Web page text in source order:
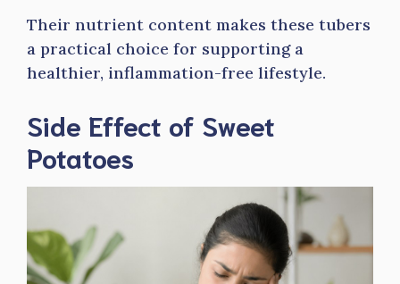
Their nutrient content makes these tubers
a practical choice for supporting a
healthier, inflammation-free lifestyle.
Side Effect of Sweet
Potatoes